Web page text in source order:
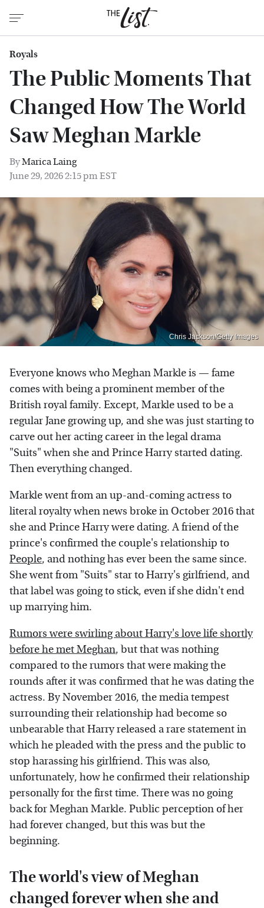
Royals
The Public Moments That
Changed How The World
Saw Meghan Markle
ByMarica Laing
June 29, 2026 2:15 pm EST
Chris Jackson/Getty Images
Everyone knows who Meghan Markle is — fame
comes with being a prominent member of the
British royal family. Except, Markle used to be a
regular Jane growing up, and she was just starting to
carve out her acting career in the legal drama
"Suits" when she and Prince Harry started dating.
Then everything changed.
Markle went from an up-and-coming actress to
literal royalty when news broke in October 2016 that
she and Prince Harry were dating. A friend of the
prince's confirmed the couple's relationship to
People, and nothing has ever been the same since.
She went from "Suits" star to Harry's girlfriend, and
that label was going to stick, even if she didn't end
up marrying him.
Rumors were swirling about Harry's love life shortly
before he met Meghan, but that was nothing
compared to the rumors that were making the
rounds after it was confirmed that he was dating the
actress. By November 2016, the media tempest
surrounding their relationship had become so
unbearable that Harry released a rare statement in
which he pleaded with the press and the public to
stop harassing his girlfriend. This was also,
unfortunately, how he confirmed their relationship
personally for the first time. There was no going
back for Meghan Markle. Public perception of her
had forever changed, but this was but the
beginning.
The world's view of Meghan
changed forever when she and